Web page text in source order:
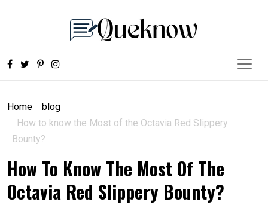
Home
blog
How to know the Most of the Octavia Red Slippery
Bounty?
How To Know The Most Of The
Octavia Red Slippery Bounty?